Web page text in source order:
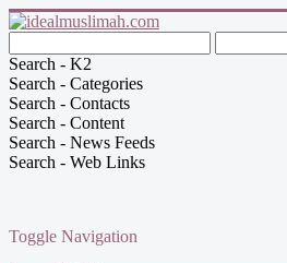
Search - K2
Search - Categories
Search - Contacts
Search - Content
Search - News Feeds
Search - Web Links
Toggle Navigation